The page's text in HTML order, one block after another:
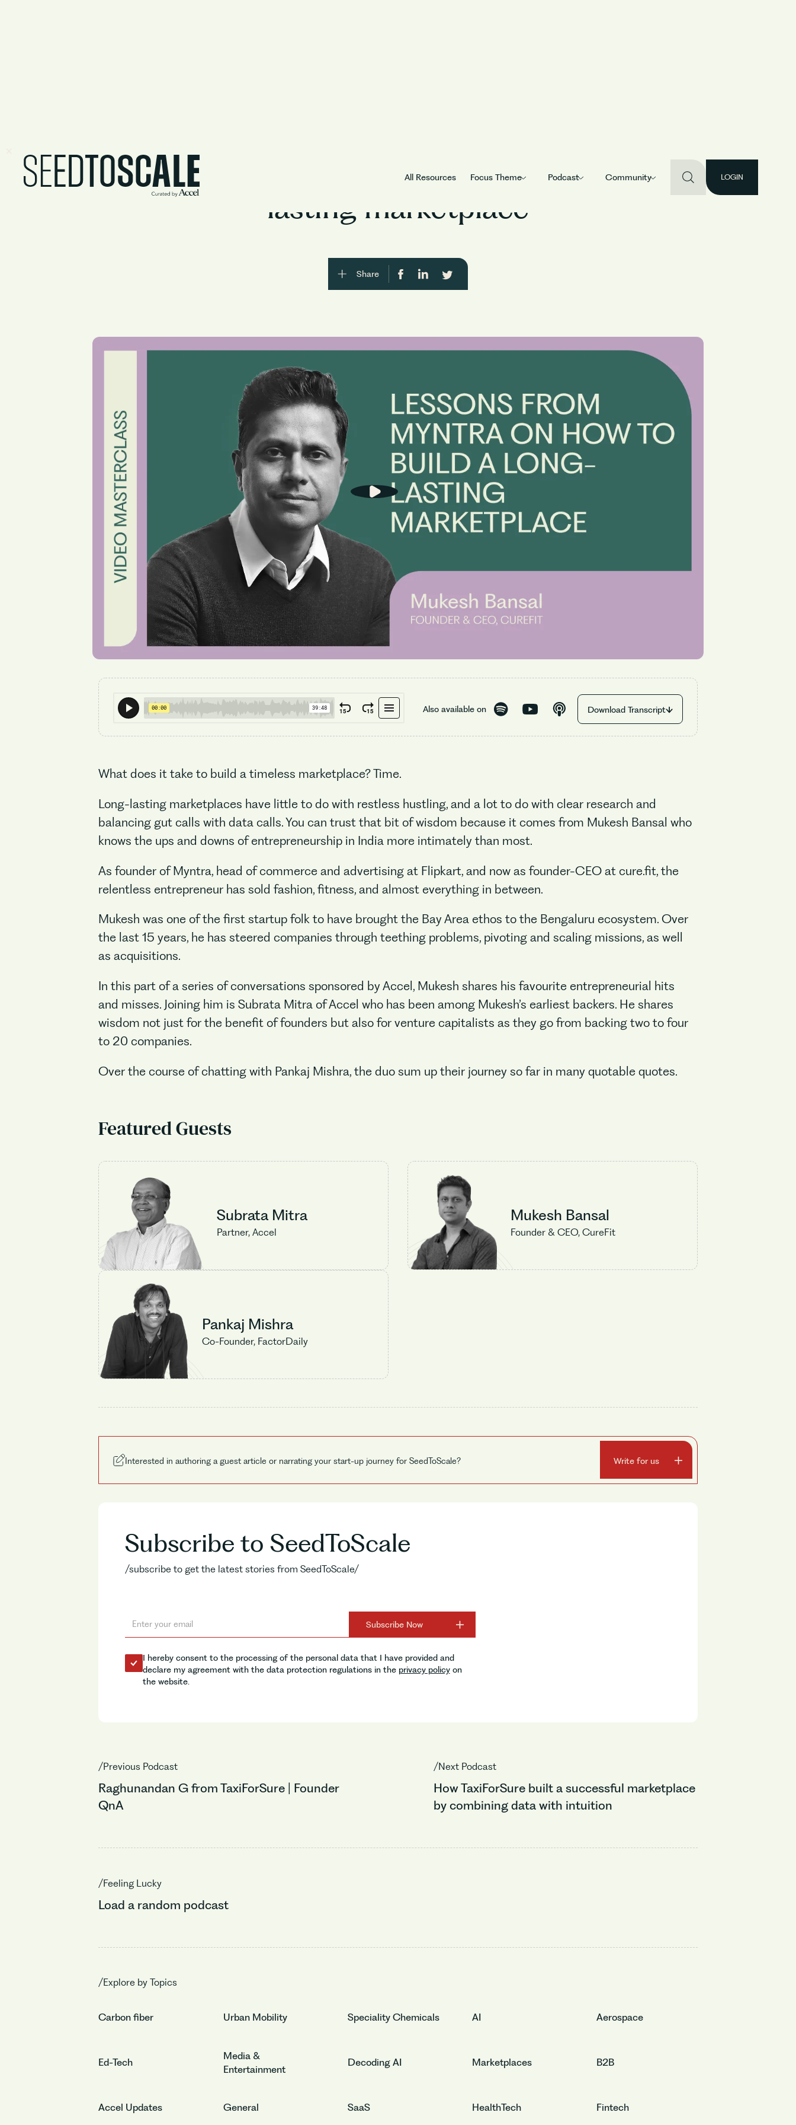
All Resources Focus Theme Podcast Community LOGIN
Lessons from Myntra on how to build a long-
lasting marketplace
Share
Also available on Download Transcript
What does it take to build a timeless marketplace? Time.
Long-lasting marketplaces have little to do with restless hustling, and a lot to do with clear research and
balancing gut calls with data calls. You can trust that bit of wisdom because it comes from Mukesh Bansal who
knows the ups and downs of entrepreneurship in India more intimately than most.
As founder of Myntra, head of commerce and advertising at Flipkart, and now as founder-CEO at cure.fit, the
relentless entrepreneur has sold fashion, fitness, and almost everything in between.
Mukesh was one of the first startup folk to have brought the Bay Area ethos to the Bengaluru ecosystem. Over
the last 15 years, he has steered companies through teething problems, pivoting and scaling missions, as well
as acquisitions.
In this part of a series of conversations sponsored by Accel, Mukesh shares his favourite entrepreneurial hits
and misses. Joining him is Subrata Mitra of Accel who has been among Mukesh’s earliest backers. He shares
wisdom not just for the benefit of founders but also for venture capitalists as they go from backing two to four
to 20 companies.
Over the course of chatting with Pankaj Mishra, the duo sum up their journey so far in many quotable quotes.
Featured Guests
Subrata Mitra
Partner, Accel
Mukesh Bansal
Founder & CEO, CureFit
Pankaj Mishra
Co-Founder, FactorDaily
Interested in authoring a guest article or narrating your start-up journey for SeedToScale? Write for us
Subscribe to SeedToScale
/subscribe to get the latest stories from SeedToScale/
I hereby consent to the processing of the personal data that I have provided and
declare my agreement with the data protection regulations in the privacy policyon
the website.
/Previous Podcast
Raghunandan G from TaxiForSure | Founder
QnA
/Next Podcast
How TaxiForSure built a successful marketplace
by combining data with intuition
/Feeling Lucky
Load a random podcast
/Explore by Topics
Carbon fiber Urban Mobility Speciality Chemicals AI Aerospace
Ed-Tech
Media &
Entertainment
Decoding AI Marketplaces B2B
Accel Updates General SaaS HealthTech Fintech